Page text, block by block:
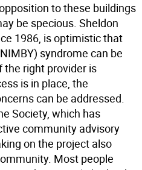
to these buildings
be specious. Sheldon
1986, is optimistic that
syndrome can be
the right provider is
is in place, the
can be addressed.
Society, which has
community advisory
on the project also
Most people